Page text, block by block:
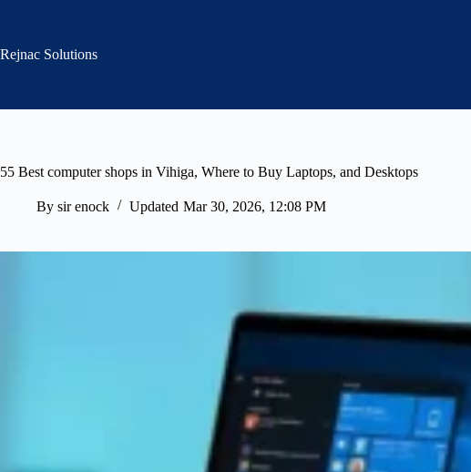
Rejnac Solutions
55 Best computer shops in Vihiga, Where to Buy Laptops, and Desktops
By sir enock Updated Mar 30, 2026, 12:08 PM